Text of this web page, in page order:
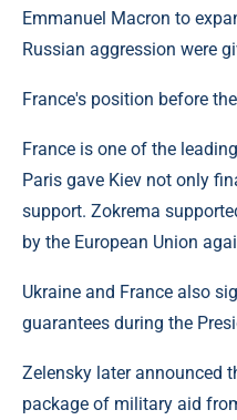
Emmanuel Macron to
Russian aggression were
France's position before
France is one of the
Paris gave Kiev not only
support. Zokrema
by the European Union
Ukraine and France also
guarantees during the
Zelensky later announced
package of military aid